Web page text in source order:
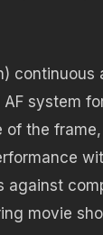
system
of the
against
movie